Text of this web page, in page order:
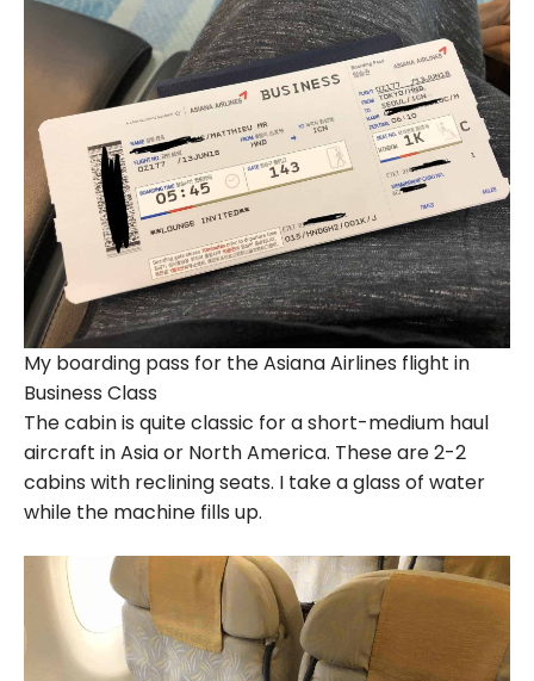
My boarding pass for the Asiana Airlines flight in
Business Class
The cabin is quite classic for a short-medium haul
aircraft in Asia or North America. These are 2-2
cabins with reclining seats. I take a glass of water
while the machine fills up.